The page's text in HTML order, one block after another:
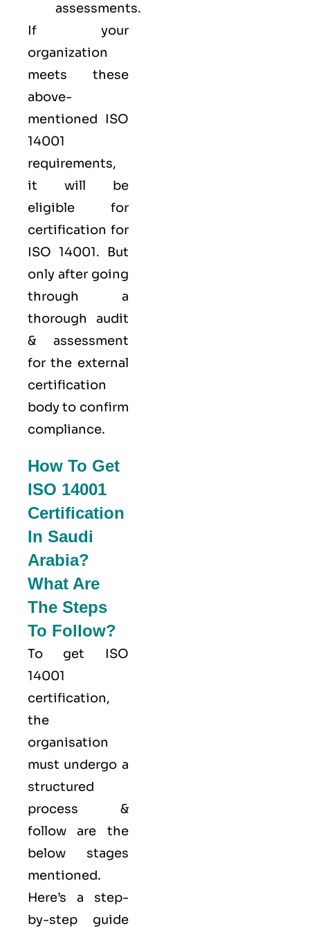
assessments.
If your
organization
meets these
above-
mentioned ISO
14001
requirements,
it will be
eligible for
certification for
ISO 14001. But
only after going
through a
thorough audit
& assessment
for the external
certification
body to confirm
compliance.
How To Get
ISO 14001
Certification
In Saudi
Arabia?
What Are
The Steps
To Follow?
To get ISO
14001
certification,
the
organisation
must undergo a
structured
process &
follow are the
below stages
mentioned.
Here’s a step-
by-step guide